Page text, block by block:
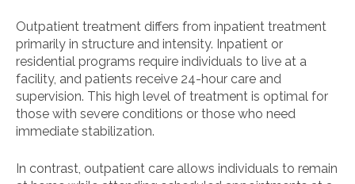
Outpatient treatment differs from inpatient treatment
primarily in structure and intensity. Inpatient or
residential programs require individuals to live at a
facility, and patients receive 24-hour care and
supervision. This high level of treatment is optimal for
those with severe conditions or those who need
immediate stabilization.
In contrast, outpatient care allows individuals to remain